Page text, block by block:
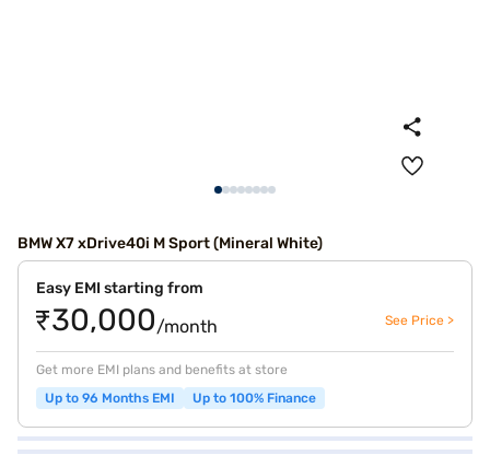
BMW X7 xDrive40i M Sport (Mineral White)
Easy EMI starting from
₹30,000/month See Price >
Get more EMI plans and benefits at store
Up to 96 Months EMI
Up to 100% Finance